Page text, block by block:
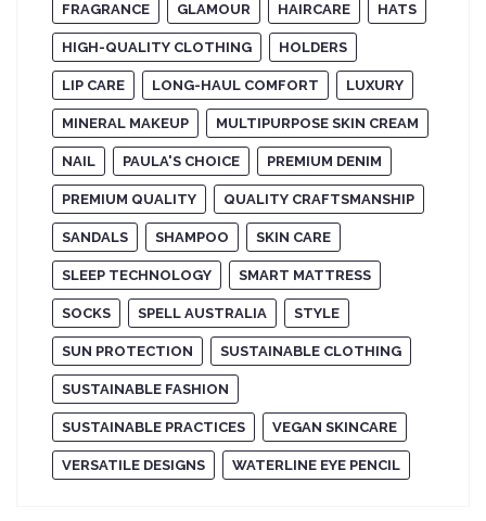
FRAGRANCE GLAMOUR HAIRCARE HATS
HIGH-QUALITY CLOTHING HOLDERS
LIP CARE LONG-HAUL COMFORT LUXURY
MINERAL MAKEUP MULTIPURPOSE SKIN CREAM
NAIL PAULA'S CHOICE PREMIUM DENIM
PREMIUM QUALITY QUALITY CRAFTSMANSHIP
SANDALS SHAMPOO SKIN CARE
SLEEP TECHNOLOGY SMART MATTRESS
SOCKS SPELL AUSTRALIA STYLE
SUN PROTECTION SUSTAINABLE CLOTHING
SUSTAINABLE FASHION
SUSTAINABLE PRACTICES VEGAN SKINCARE
VERSATILE DESIGNS WATERLINE EYE PENCIL